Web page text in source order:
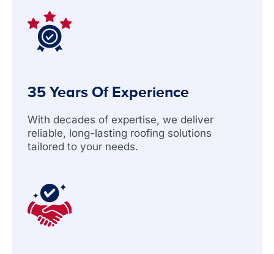
35 Years Of Experience
With decades of expertise, we deliver
reliable, long-lasting roofing solutions
tailored to your needs.